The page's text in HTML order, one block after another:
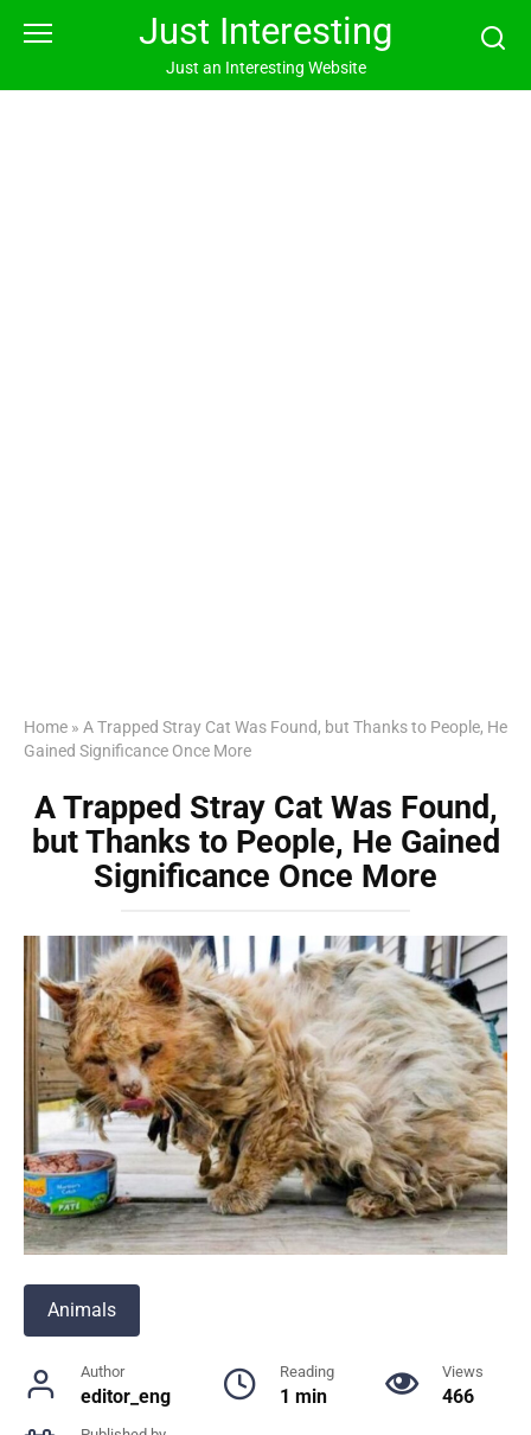
Just Interesting
Just an Interesting Website
Home » A Trapped Stray Cat Was Found, but Thanks to People, He
Gained Significance Once More
A Trapped Stray Cat Was Found,
but Thanks to People, He Gained
Significance Once More
Animals
Author
editor_eng
Reading
1 min
Views
466